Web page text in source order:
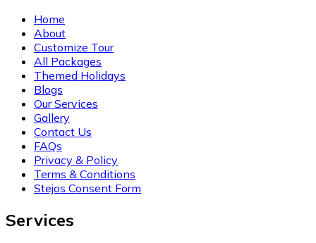
Home
About
Customize Tour
All Packages
Themed Holidays
Blogs
Our Services
Gallery
Contact Us
FAQs
Privacy & Policy
Terms & Conditions
Stejos Consent Form
Services